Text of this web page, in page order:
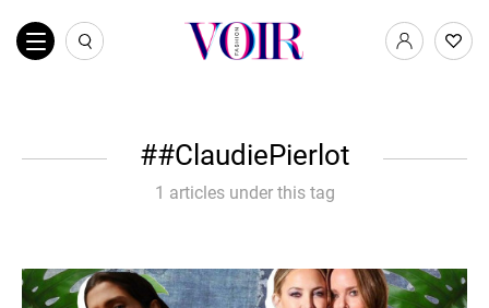
#ClaudiePierlot
1 articles under this tag